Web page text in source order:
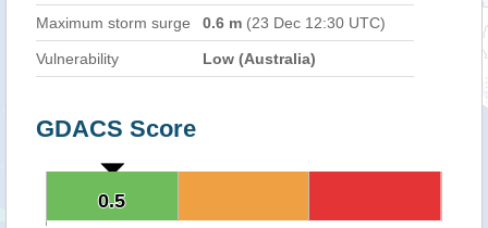
Maximum storm surge 0.6 m (23 Dec 12:30 UTC)
Vulnerability Low (Australia)
GDACS Score
0.5
0.5